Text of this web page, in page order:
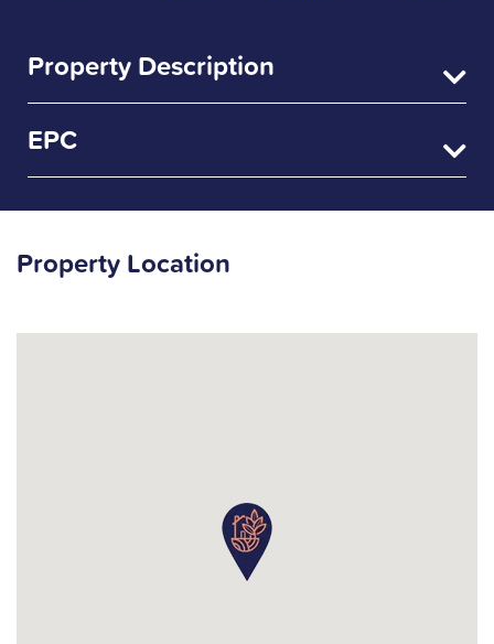
Property Description
EPC
Property Location